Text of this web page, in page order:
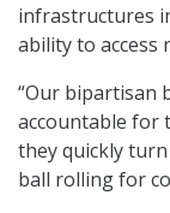
infrastructures
ability to access
“Our bipartisan
accountable for
they quickly
ball rolling for